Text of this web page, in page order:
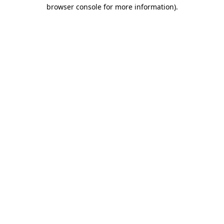
browser console for more information).